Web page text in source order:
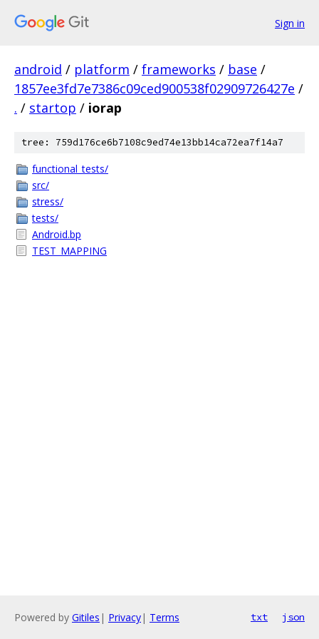
Sign in
android / platform / frameworks / base /
1857ee3fd7e7386c09ced900538f02909726427e /
. / startop / iorap
tree: 759d176ce6b7108c9ed74e13bb14ca72ea7f14a7
functional_tests/
src/
stress/
tests/
Android.bp
TEST_MAPPING
Powered by Gitiles | Privacy| Terms txt json